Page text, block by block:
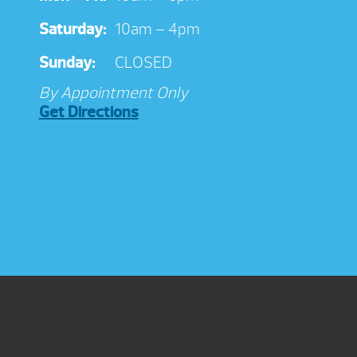
Saturday: 10am – 4pm
Sunday:
CLOSED
By Appointment Only
Get Directions